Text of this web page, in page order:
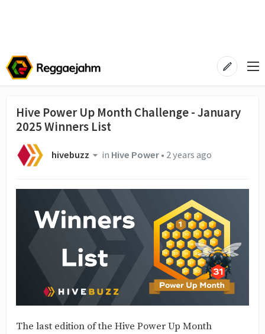
Hive Power Up Month Challenge - January
2025 Winners List
hivebuzz in Hive Power• 2 years ago
The last edition of the Hive Power Up Month